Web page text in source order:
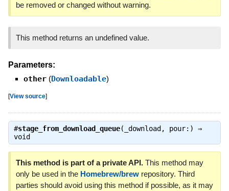
be removed or changed without warning.
This method returns an undefined value.
Parameters:
other (Downloadable)
[View source]
#stage_from_download_queue(_download, pour:) ⇒
void
This method is part of a private API.This method may
only be used in the Homebrew/brewrepository. Third
parties should avoid using this method if possible, as it may